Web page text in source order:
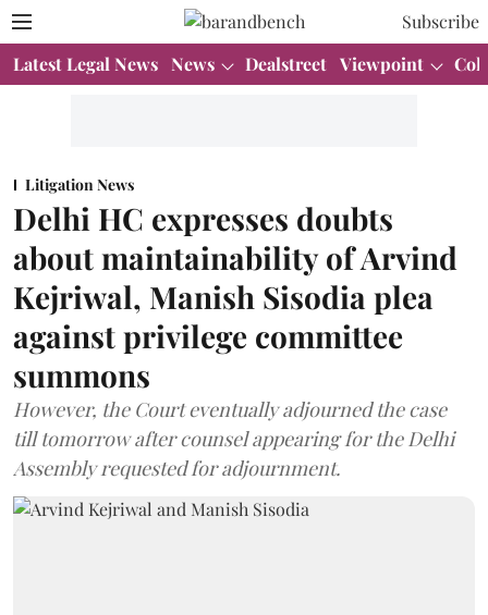
Subscribe
Latest Legal News News Dealstreet Viewpoint
Litigation News
Delhi HC expresses doubts
about maintainability of Arvind
Kejriwal, Manish Sisodia plea
against privilege committee
summons
However, the Court eventually adjourned the case
till tomorrow after counsel appearing for the Delhi
Assembly requested for adjournment.